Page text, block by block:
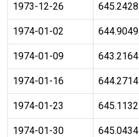
1973-12-26 645.2428
1974-01-02 644.9049
1974-01-09 643.2164
1974-01-16 644.2714
1974-01-23 645.1132
1974-01-30 645.0434